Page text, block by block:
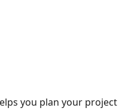
you plan your